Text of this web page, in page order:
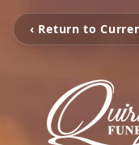
‹ Return to